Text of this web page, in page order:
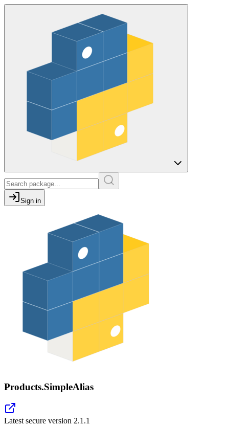
Sign in
Products.SimpleAlias
Latest secure version 2.1.1